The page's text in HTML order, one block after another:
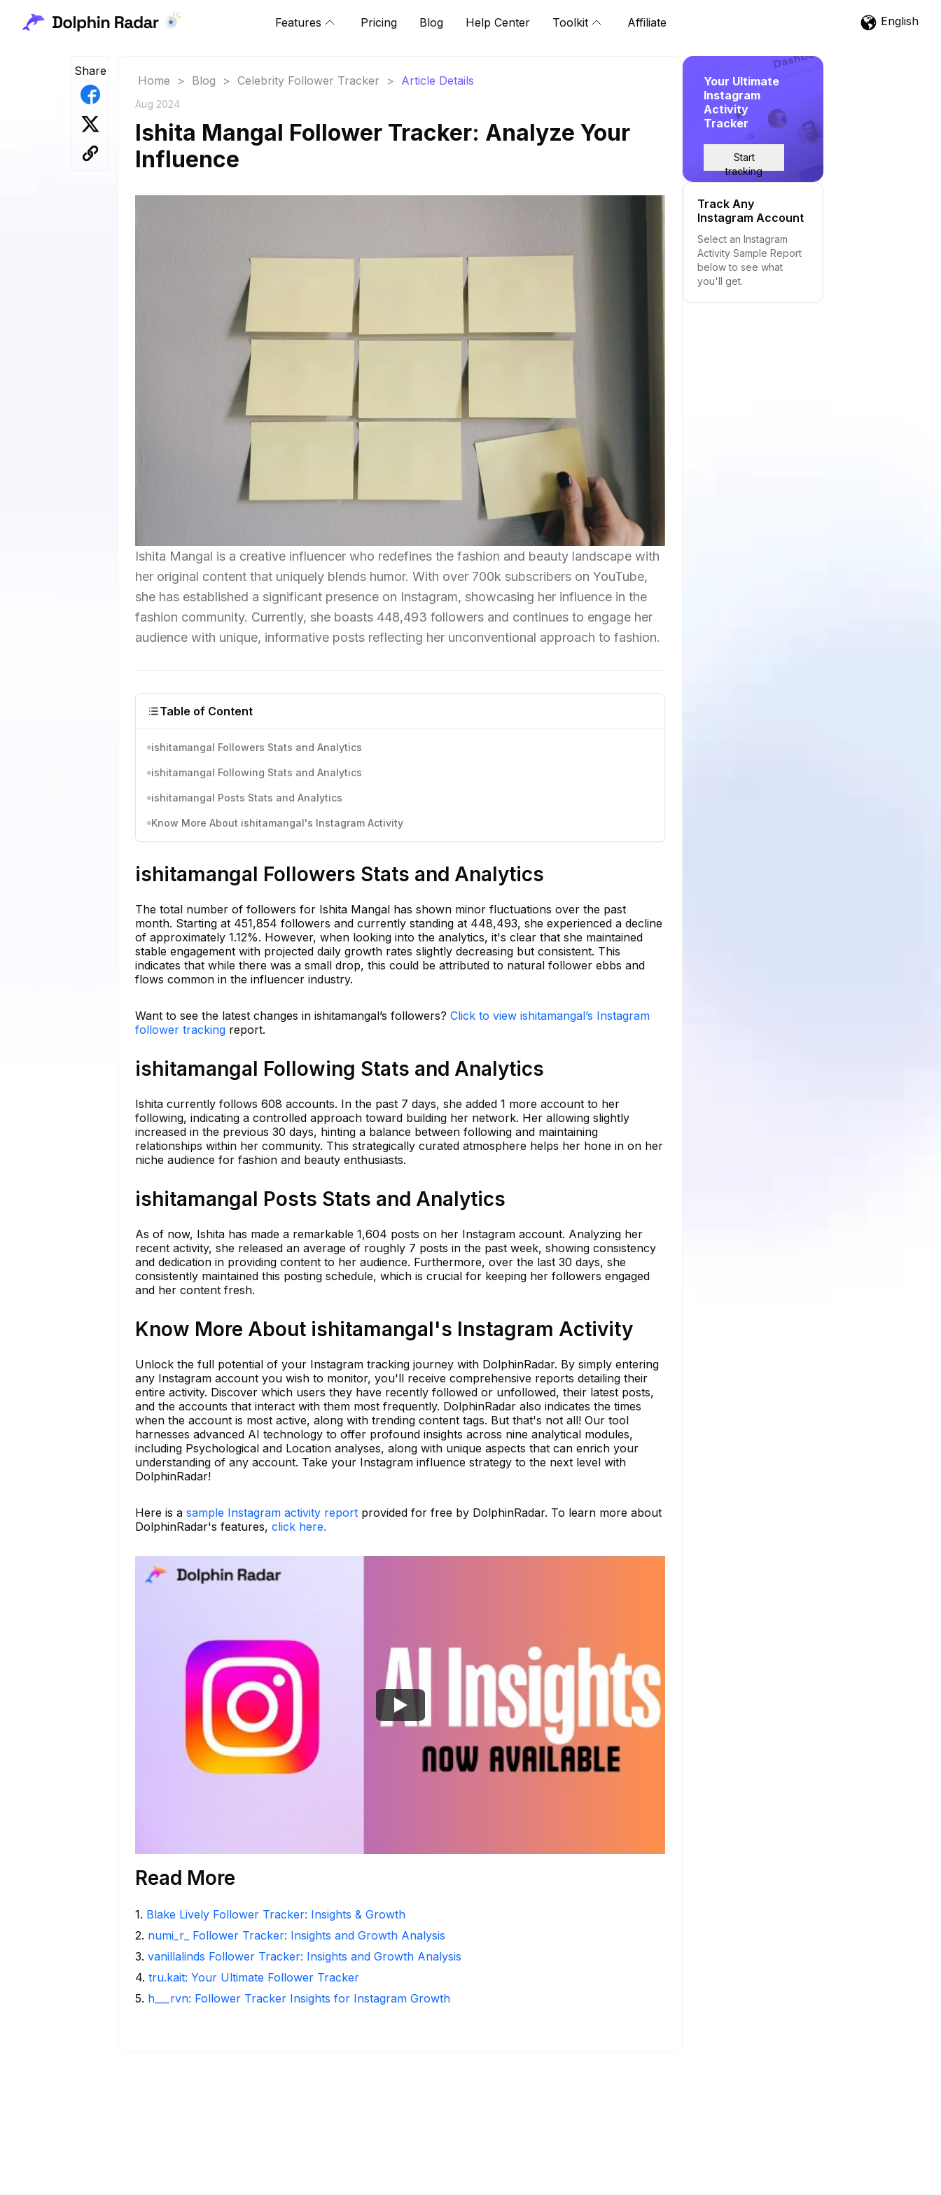
Features Pricing Blog Help Center Toolkit Affiliate English
Share
Home > Blog > Celebrity Follower Tracker > Article Details
Aug 2024
Ishita Mangal Follower Tracker: Analyze Your
Influence
Ishita Mangal is a creative influencer who redefines the fashion and beauty landscape with
her original content that uniquely blends humor. With over 700k subscribers on YouTube,
she has established a significant presence on Instagram, showcasing her influence in the
fashion community. Currently, she boasts 448,493 followers and continues to engage her
audience with unique, informative posts reflecting her unconventional approach to fashion.
Table of Content
ishitamangal Followers Stats and Analytics
ishitamangal Following Stats and Analytics
ishitamangal Posts Stats and Analytics
Know More About ishitamangal's Instagram Activity
ishitamangal Followers Stats and Analytics
The total number of followers for Ishita Mangal has shown minor fluctuations over the past
month. Starting at 451,854 followers and currently standing at 448,493, she experienced a decline
of approximately 1.12%. However, when looking into the analytics, it's clear that she maintained
stable engagement with projected daily growth rates slightly decreasing but consistent. This
indicates that while there was a small drop, this could be attributed to natural follower ebbs and
flows common in the influencer industry.
Want to see the latest changes in ishitamangal’s followers? Click to view ishitamangal’s Instagram
follower tracking report.
ishitamangal Following Stats and Analytics
Ishita currently follows 608 accounts. In the past 7 days, she added 1 more account to her
following, indicating a controlled approach toward building her network. Her allowing slightly
increased in the previous 30 days, hinting a balance between following and maintaining
relationships within her community. This strategically curated atmosphere helps her hone in on her
niche audience for fashion and beauty enthusiasts.
ishitamangal Posts Stats and Analytics
As of now, Ishita has made a remarkable 1,604 posts on her Instagram account. Analyzing her
recent activity, she released an average of roughly 7 posts in the past week, showing consistency
and dedication in providing content to her audience. Furthermore, over the last 30 days, she
consistently maintained this posting schedule, which is crucial for keeping her followers engaged
and her content fresh.
Know More About ishitamangal's Instagram Activity
Unlock the full potential of your Instagram tracking journey with DolphinRadar. By simply entering
any Instagram account you wish to monitor, you'll receive comprehensive reports detailing their
entire activity. Discover which users they have recently followed or unfollowed, their latest posts,
and the accounts that interact with them most frequently. DolphinRadar also indicates the times
when the account is most active, along with trending content tags. But that's not all! Our tool
harnesses advanced AI technology to offer profound insights across nine analytical modules,
including Psychological and Location analyses, along with unique aspects that can enrich your
understanding of any account. Take your Instagram influence strategy to the next level with
DolphinRadar!
Here is a sample Instagram activity report provided for free by DolphinRadar. To learn more about
DolphinRadar's features, click here.
Read More
1. Blake Lively Follower Tracker: Insights & Growth
2. numi_r_ Follower Tracker: Insights and Growth Analysis
3. vanillalinds Follower Tracker: Insights and Growth Analysis
4. tru.kait: Your Ultimate Follower Tracker
5. h___rvn: Follower Tracker Insights for Instagram Growth
Your Ultimate
Instagram
Activity
Tracker
Start
tracking
Track Any
Instagram Account
Select an Instagram
Activity Sample Report
below to see what
you'll get.